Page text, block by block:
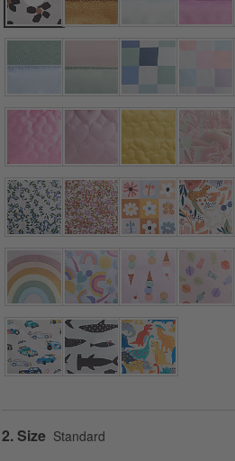
Step
2.Size Standard